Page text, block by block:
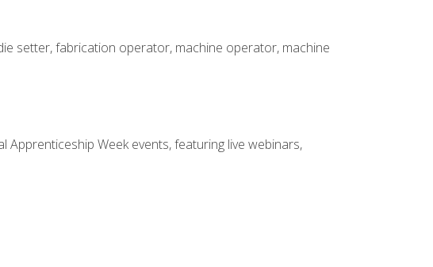
setter, fabrication operator, machine operator, machine
Week events, featuring live webinars,